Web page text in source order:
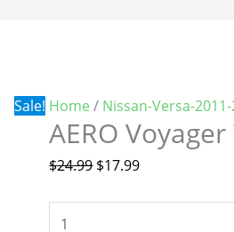
Sale! Home / Nissan-Versa-
AERO
$24.99
$24.99.
$17.99
$17.99.
quantity